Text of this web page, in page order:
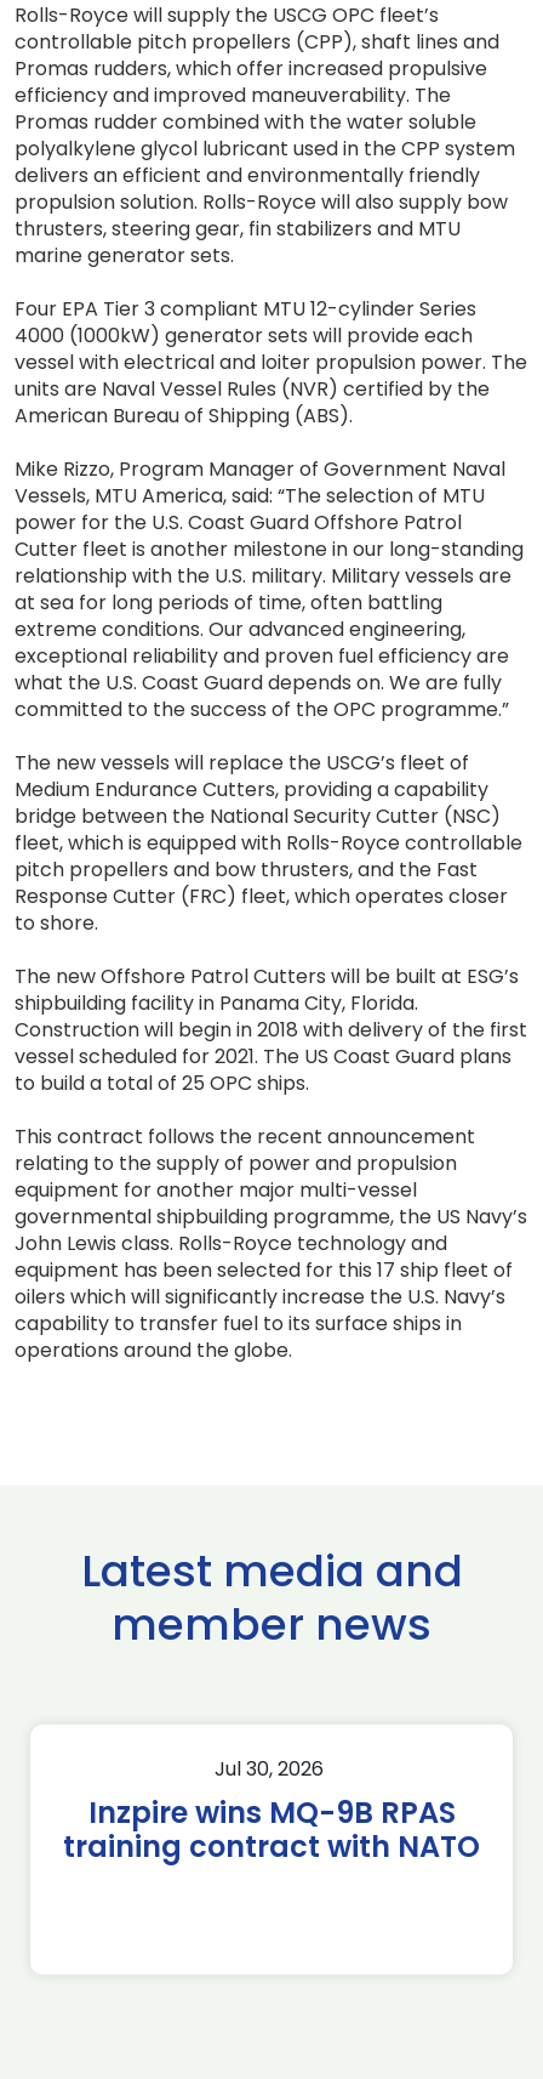
Rolls-Royce will supply the USCG OPC fleet’s
controllable pitch propellers (CPP), shaft lines and
Promas rudders, which offer increased propulsive
efficiency and improved maneuverability. The
Promas rudder combined with the water soluble
polyalkylene glycol lubricant used in the CPP system
delivers an efficient and environmentally friendly
propulsion solution. Rolls-Royce will also supply bow
thrusters, steering gear, fin stabilizers and MTU
marine generator sets.
Four EPA Tier 3 compliant MTU 12-cylinder Series
4000 (1000kW) generator sets will provide each
vessel with electrical and loiter propulsion power. The
units are Naval Vessel Rules (NVR) certified by the
American Bureau of Shipping (ABS).
Mike Rizzo, Program Manager of Government Naval
Vessels, MTU America, said: “The selection of MTU
power for the U.S. Coast Guard Offshore Patrol
Cutter fleet is another milestone in our long-standing
relationship with the U.S. military. Military vessels are
at sea for long periods of time, often battling
extreme conditions. Our advanced engineering,
exceptional reliability and proven fuel efficiency are
what the U.S. Coast Guard depends on. We are fully
committed to the success of the OPC programme.”
The new vessels will replace the USCG’s fleet of
Medium Endurance Cutters, providing a capability
bridge between the National Security Cutter (NSC)
fleet, which is equipped with Rolls-Royce controllable
pitch propellers and bow thrusters, and the Fast
Response Cutter (FRC) fleet, which operates closer
to shore.
The new Offshore Patrol Cutters will be built at ESG’s
shipbuilding facility in Panama City, Florida.
Construction will begin in 2018 with delivery of the first
vessel scheduled for 2021. The US Coast Guard plans
to build a total of 25 OPC ships.
This contract follows the recent announcement
relating to the supply of power and propulsion
equipment for another major multi-vessel
governmental shipbuilding programme, the US Navy’s
John Lewis class. Rolls-Royce technology and
equipment has been selected for this 17 ship fleet of
oilers which will significantly increase the U.S. Navy’s
capability to transfer fuel to its surface ships in
operations around the globe.
Latest media and
member news
Jul 30, 2026
Inzpire wins MQ-9B RPAS
training contract with NATO